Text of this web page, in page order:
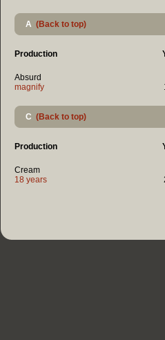
A (Back to top)
Production
Absurd
magnify
C (Back to top)
Production
Cream
18 years